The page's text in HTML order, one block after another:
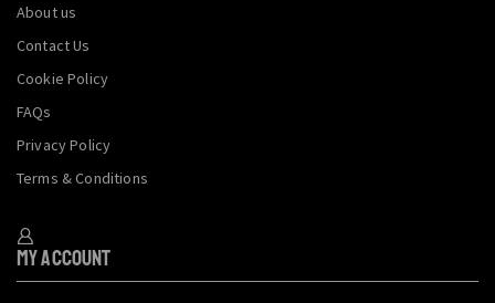
About us
Contact Us
Cookie Policy
FAQs
Privacy Policy
Terms & Conditions
My Account